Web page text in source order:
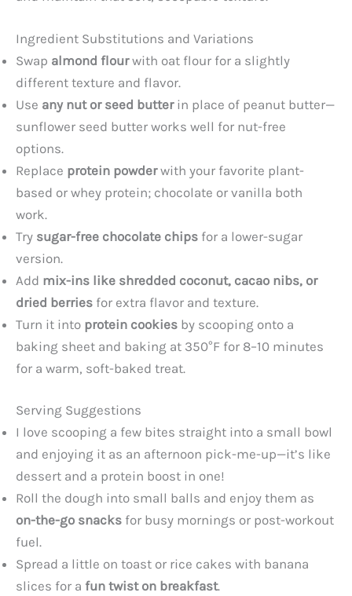
Ingredient Substitutions and Variations
Swap almond flourwith oat flour for a slightly
different texture and flavor.
Use any nut or seed butterin place of peanut butter—
sunflower seed butter works well for nut-free
options.
Replace protein powderwith your favorite plant-
based or whey protein; chocolate or vanilla both
work.
Try sugar-free chocolate chips for a lower-sugar
version.
Add mix-ins like shredded coconut, cacao nibs, or
dried berries for extra flavor and texture.
Turn it into protein cookies by scooping onto a
baking sheet and baking at 350°F for 8–10 minutes
for a warm, soft-baked treat.
Serving Suggestions
I love scooping a few bites straight into a small bowl
and enjoying it as an afternoon pick-me-up—it’s like
dessert and a protein boost in one!
Roll the dough into small balls and enjoy them as
on-the-go snacks for busy mornings or post-workout
fuel.
Spread a little on toast or rice cakes with banana
slices for a fun twist on breakfast.